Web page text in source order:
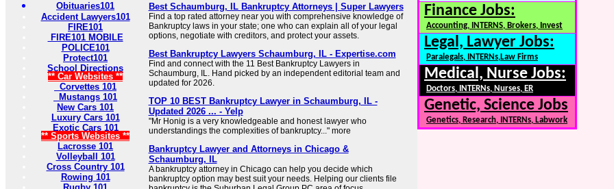
Obituaries101
Accident Lawyers101
FIRE101
FIRE101 MOBILE
POLICE101
Protect101
School Directions
** Car Websites **
Corvettes 101
Mustangs 101
New Cars 101
Luxury Cars 101
Exotic Cars 101
** Sports Websites **
Lacrosse 101
Volleyball 101
Cross Country 101
Rowing 101
Best Schaumburg, IL Bankruptcy Attorneys | Super Lawyers
Find a top rated attorney near you with comprehensive knowledge of
Bankruptcy laws in your state; one who can explain all of your legal
options, negotiate with creditors, and protect your assets.
Best Bankruptcy Lawyers Schaumburg, IL - Expertise.com
Find and connect with the 11 Best Bankruptcy Lawyers in
Schaumburg, IL. Hand picked by an independent editorial team and
updated for 2026.
TOP 10 BEST Bankruptcy Lawyer in Schaumburg, IL -
Updated 2026 ... - Yelp
"Mr Honig is a very knowledgeable and honest lawyer who
understandings the complexities of bankruptcy..." more
Bankruptcy Lawyer and Attorneys in Chicago &
Schaumburg, IL
A bankruptcy attorney in Chicago can help you decide which
bankruptcy option may best suit your needs. Helping our clients file
Finance Jobs:
Accounting, INTERNS, Brokers, Invest
Legal, Lawyer Jobs:
Paralegals, INTERNs,Law Firms
Medical, Nurse Jobs:
Doctors, INTERNs, Nurses, ER
Genetic, Science Jobs
Genetics, Research, INTERNs, Labwork